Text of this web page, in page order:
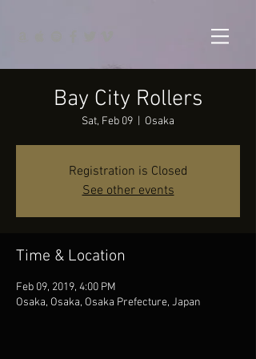
Bay City Rollers
Sat, Feb 09 Osaka
Registration is Closed
See other events
Time & Location
Feb 09, 2019, 4:00 PM
Osaka, Osaka, Osaka Prefecture, Japan